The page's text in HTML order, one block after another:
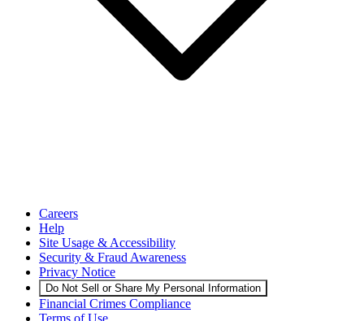
Careers
Help
Site Usage & Accessibility
Security & Fraud Awareness
Privacy Notice
Do Not Sell or Share My Personal Information
Financial Crimes Compliance
Terms of Use